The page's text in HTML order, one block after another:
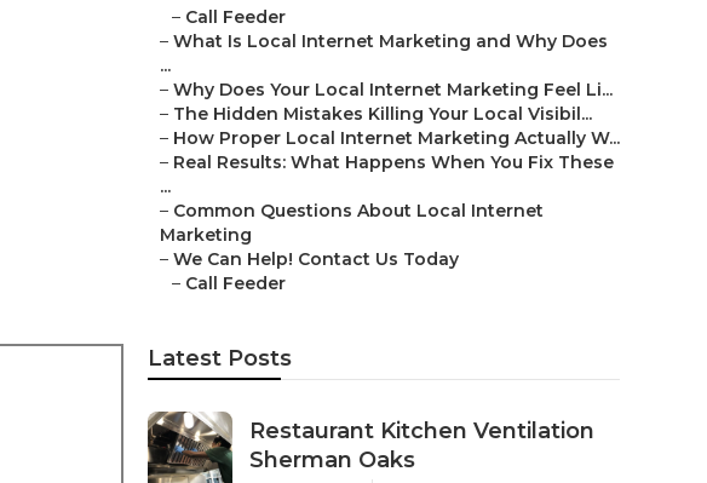
– Call Feeder
– What Is Local Internet Marketing and Why Does
...
– Why Does Your Local Internet Marketing Feel Li...
– The Hidden Mistakes Killing Your Local Visibil...
– How Proper Local Internet Marketing Actually W...
– Real Results: What Happens When You Fix These
...
– Common Questions About Local Internet
Marketing
– We Can Help! Contact Us Today
– Call Feeder
Latest Posts
Restaurant Kitchen Ventilation
Sherman Oaks